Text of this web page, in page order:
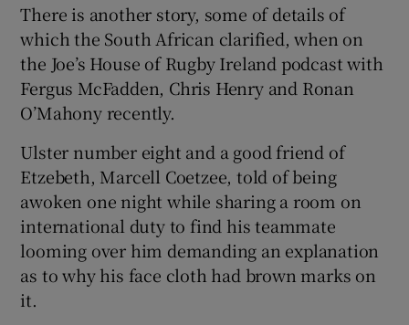
There is another story, some of details of
which the South African clarified, when on
the Joe’s House of Rugby Ireland podcast with
Fergus McFadden, Chris Henry and Ronan
O’Mahony recently.
Ulster number eight and a good friend of
Etzebeth, Marcell Coetzee, told of being
awoken one night while sharing a room on
international duty to find his teammate
looming over him demanding an explanation
as to why his face cloth had brown marks on
it.